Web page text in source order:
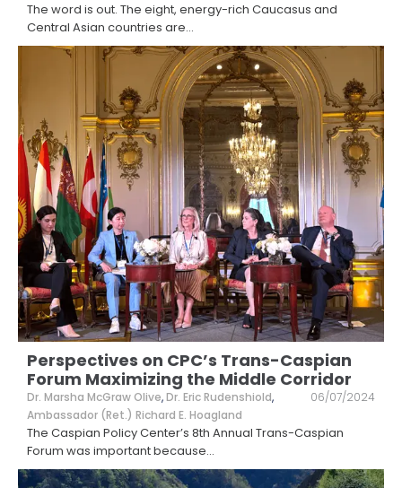
The word is out. The eight, energy-rich Caucasus and
Central Asian countries are...
Perspectives on CPC’s Trans-Caspian
Forum Maximizing the Middle Corridor
Dr. Marsha McGraw Olive,Dr. Eric Rudenshiold,
Ambassador (Ret.) Richard E. Hoagland
06/07/2024
The Caspian Policy Center’s 8th Annual Trans-Caspian
Forum was important because...